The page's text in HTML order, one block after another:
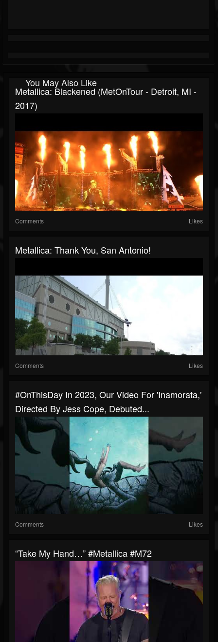
You May Also Like
Metallica: Blackened (MetOnTour - Detroit, MI -
2017)
Comments Likes
Metallica: Thank You, San Antonio!
Comments Likes
#OnThisDay In 2023, Our Video For 'Inamorata,'
Directed By Jess Cope, Debuted...
Comments Likes
“Take My Hand…” #Metallica #M72